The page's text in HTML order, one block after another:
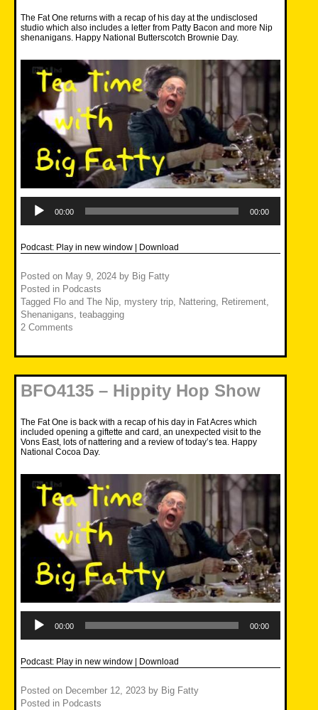
The Fat One returns with a recap of his day at the undisclosed
studio which also includes a letter from Patty Bacon and more Nip
shenanigans. Happy National Butterscotch Brownie Day.
Player
00:00 00:00
Podcast: Play in new window Download
Posted on May 9, 2024 by Big Fatty
Posted in Podcasts
Tagged Flo and The Nip, mystery trip, Nattering, Retirement,
Shenanigans, teabagging
2 Comments
BFO4135 – Hippity Hop Show
The Fat One is back with a recap of his day in Fat Acres which
included opening a giftette and card, an unexpected visit to the
Vons East, lots of nattering and a review of today’s tea. Happy
National Cocoa Day.
Player
00:00 00:00
Podcast: Play in new window Download
Posted on December 12, 2023 by Big Fatty
Posted in Podcasts